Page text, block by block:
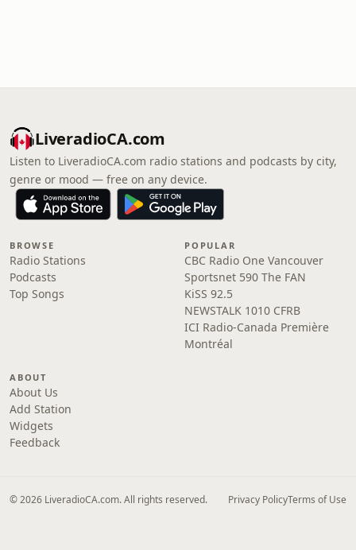
LiveradioCA.com
Listen to LiveradioCA.com radio stations and podcasts by city,
genre or mood — free on any device.
BROWSE
Radio Stations
Podcasts
Top Songs
POPULAR
CBC Radio One Vancouver
Sportsnet 590 The FAN
KiSS 92.5
NEWSTALK 1010 CFRB
ICI Radio-Canada Première
Montréal
ABOUT
About Us
Add Station
Widgets
Feedback
© 2026 LiveradioCA.com. All rights reserved. Privacy PolicyTerms of Use